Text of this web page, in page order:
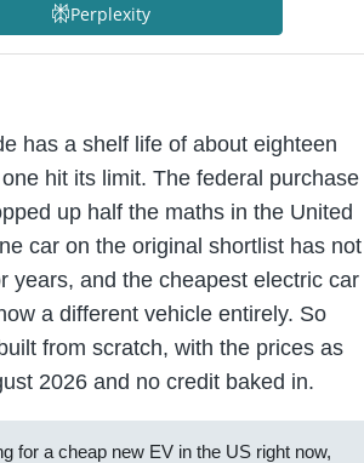
Perplexity
has a shelf life of about eighteen
hit its limit. The federal purchase
up half the maths in the United
car on the original shortlist has not
years, and the cheapest electric car
a different vehicle entirely. So
from scratch, with the prices as
2026 and no credit baked in.
for a cheap new EV in the US right now,